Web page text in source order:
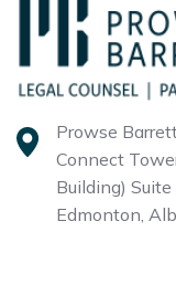
Prowse
Connect
Building)
Edmonton,